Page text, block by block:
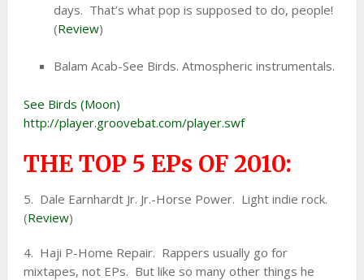
days. That’s what pop is supposed to do, people!
(Review)
Balam Acab-See Birds. Atmospheric instrumentals.
See Birds (Moon)
http://player.groovebat.com/player.swf
THE TOP 5 EPs OF 2010:
5. Dale Earnhardt Jr. Jr.-Horse Power. Light indie rock.
(Review)
4. Haji P-Home Repair. Rappers usually go for
mixtapes, not EPs. But like so many other things he